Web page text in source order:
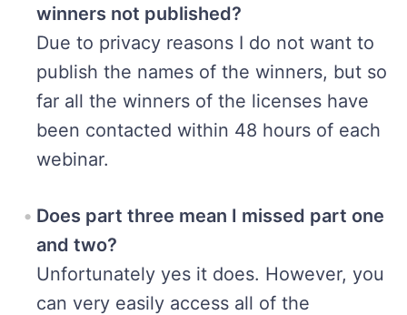
winners not published?
Due to privacy reasons I do not want to
publish the names of the winners, but so
far all the winners of the licenses have
been contacted within 48 hours of each
webinar.
Does part three mean I missed part one
and two?
Unfortunately yes it does. However, you
can very easily access all of the